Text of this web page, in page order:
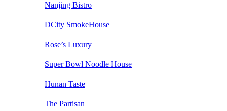
Nanjing Bistro
DCity SmokeHouse
Rose’s Luxury
Super Bowl Noodle House
Hunan Taste
The Partisan